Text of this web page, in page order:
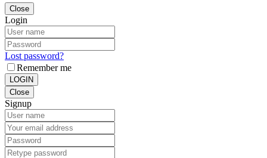
Close
Login
Lost password?
Remember me
LOGIN
Close
Signup